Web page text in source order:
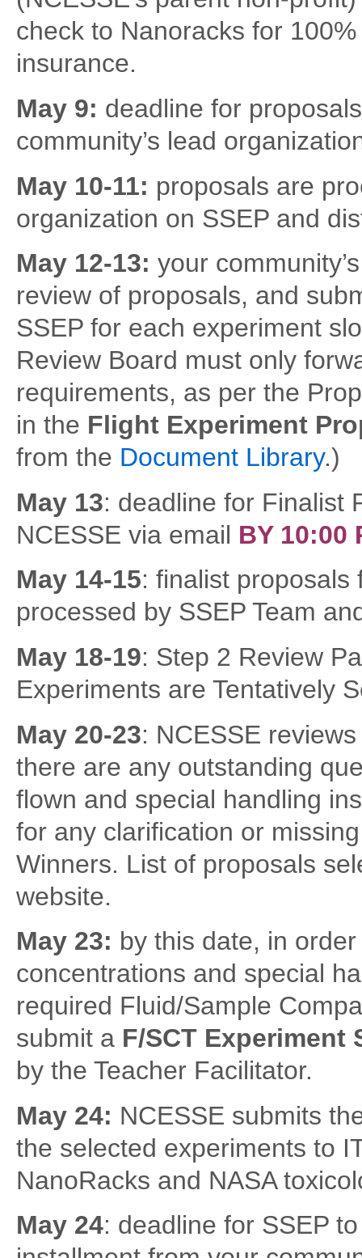
check to Nanoracks for
insurance.
May 9: deadline for
community’s lead
May 10-11: proposals are
organization on SSEP and
May 12-13: your
review of proposals, and
SSEP for each experiment
Review Board must only
requirements, as per the
in the Flight Experiment
from the Document Library.)
May 13: deadline for Finalist
NCESSE via email BY 10:00
May 14-15: finalist
processed by SSEP Team
May 18-19: Step 2 Review
Experiments are Tentatively
May 20-23: NCESSE
there are any outstanding
flown and special handling
for any clarification or
Winners. List of proposals
website.
May 23: by this date, in
concentrations and special
required Fluid/Sample
submit a F/SCT Experiment
by the Teacher Facilitator.
May 24: NCESSE submits
the selected experiments to
NanoRacks and NASA
May 24: deadline for SSEP